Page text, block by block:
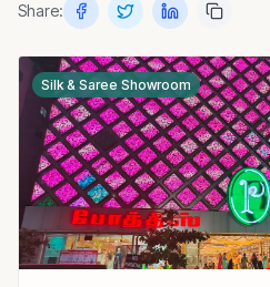
Share:
Silk & Saree Showroom